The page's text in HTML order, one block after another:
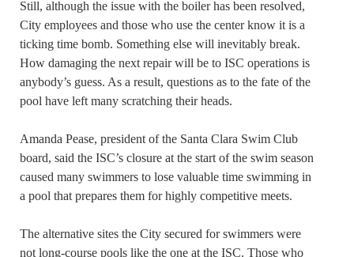
Still, although the issue with the boiler has been resolved,
City employees and those who use the center know it is a
ticking time bomb. Something else will inevitably break.
How damaging the next repair will be to ISC operations is
anybody’s guess. As a result, questions as to the fate of the
pool have left many scratching their heads.
Amanda Pease, president of the Santa Clara Swim Club
board, said the ISC’s closure at the start of the swim season
caused many swimmers to lose valuable time swimming in
a pool that prepares them for highly competitive meets.
The alternative sites the City secured for swimmers were
not long-course pools like the one at the ISC. Those who